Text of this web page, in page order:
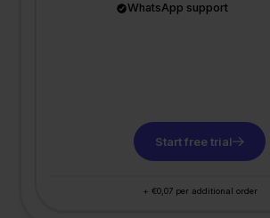
WhatsApp support
Start free trial
+ €0,07 per additional order